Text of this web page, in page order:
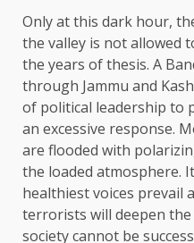
Only at this dark hour,
the valley is not allowed
the years of thesis. A
through Jammu and
of political leadership to
an excessive response.
are flooded with
the loaded atmosphere.
healthiest voices prevail
terrorists will deepen the
society cannot be